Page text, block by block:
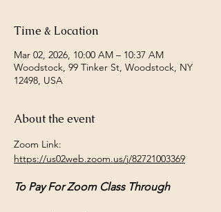
Time & Location
Mar 02, 2026, 10:00 AM – 10:37 AM
Woodstock, 99 Tinker St, Woodstock, NY
12498, USA
About the event
Zoom Link:
https://us02web.zoom.us/j/82721003369
To Pay For Zoom Class Through